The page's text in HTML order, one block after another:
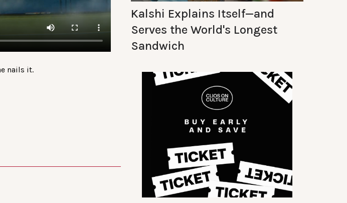
nails it.
Kalshi Explains Itself—and
Serves the World's Longest
Sandwich